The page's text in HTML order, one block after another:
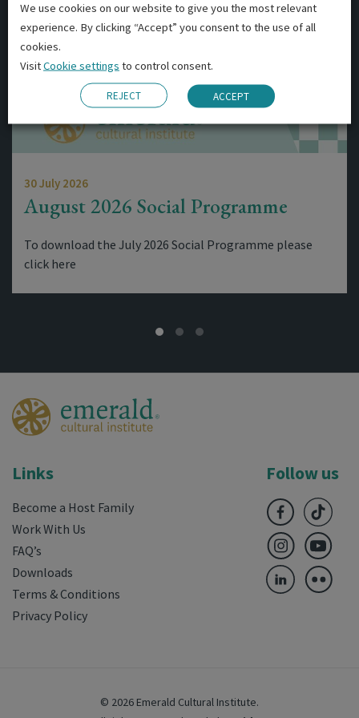
30 July 2026
August 2026 Social Programme
To download the July 2026 Social Programme please
click here
Links
Become a Host Family
Work With Us
FAQ’s
Downloads
Terms & Conditions
Privacy Policy
Follow us
© 2026 Emerald Cultural Institute.
We use cookies on our website to give you the most relevant
experience. By clicking “Accept” you consent to the use of all
cookies.
VisitCookie settings to control consent.
REJECT ACCEPT